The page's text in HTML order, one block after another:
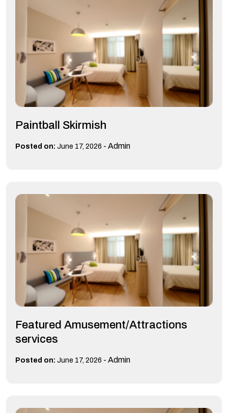
Paintball Skirmish
Posted on: June 17, 2026 - Admin
Featured Amusement/Attractions
services
Posted on: June 17, 2026 - Admin